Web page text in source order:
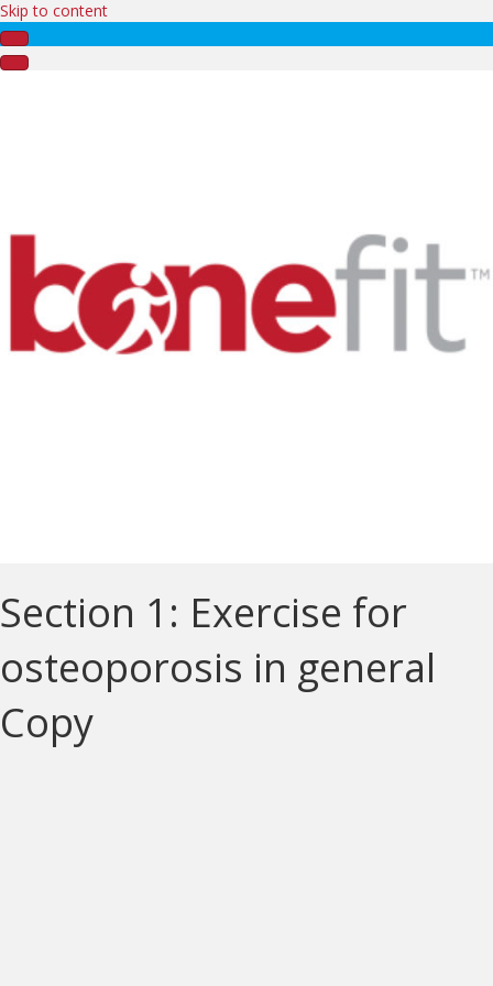
Skip to content
Section 1: Exercise for
osteoporosis in general
Copy